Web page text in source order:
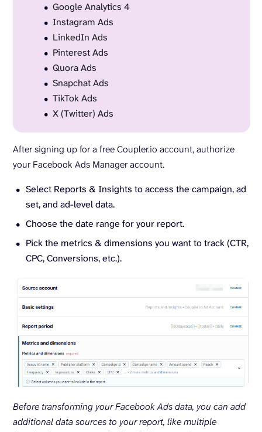
Google Analytics 4
Instagram Ads
LinkedIn Ads
Pinterest Ads
Quora Ads
Snapchat Ads
TikTok Ads
X (Twitter) Ads
After signing up for a free Coupler.io account, authorize
your Facebook Ads Manager account.
Select Reports & Insights to access the campaign, ad
set, and ad-level data.
Choose the date range for your report.
Pick the metrics & dimensions you want to track (CTR,
CPC, Conversions, etc.).
Before transforming your Facebook Ads data, you can add
additional data sources to your report, like multiple